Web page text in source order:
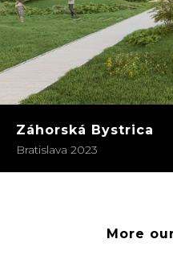
Záhorská Bystrica
Bratislava 2023
More